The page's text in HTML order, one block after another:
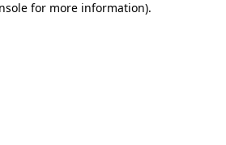
for more information).